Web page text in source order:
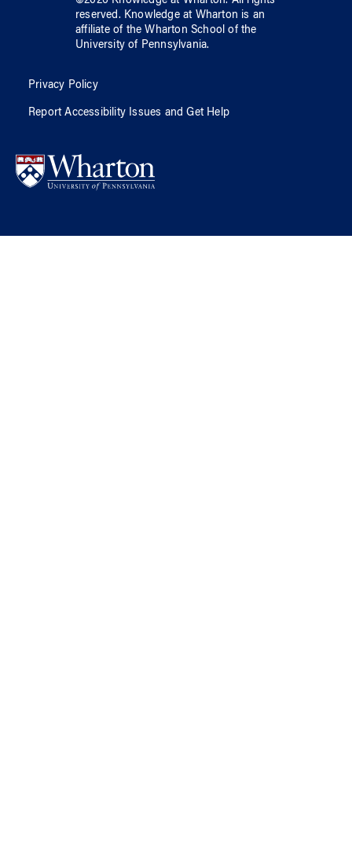
reserved. Knowledge at Wharton is an
affiliate of the Wharton School ofthe
University of Pennsylvania.
Privacy Policy
Report Accessibility Issues and Get Help